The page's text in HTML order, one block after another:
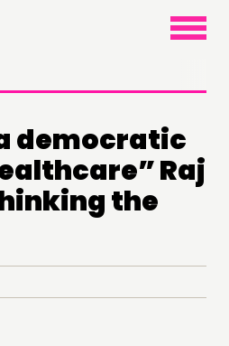
×
democratic
Raj
the